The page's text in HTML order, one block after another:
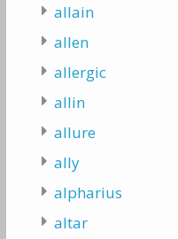
allain
allen
allergic
allin
allure
ally
alpharius
altar